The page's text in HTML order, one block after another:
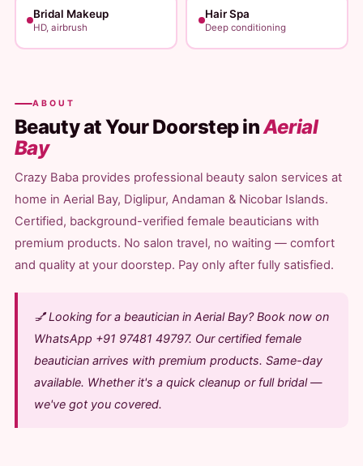
Bridal Makeup
HD, airbrush
Hair Spa
Deep conditioning
ABOUT
Beauty at Your Doorstep inAerial
Bay
Crazy Baba provides professional beauty salon services at
home in Aerial Bay, Diglipur, Andaman & Nicobar Islands.
Certified, background-verified female beauticians with
premium products. No salon travel, no waiting — comfort
and quality at your doorstep. Pay only after fully satisfied.
💅 Looking for a beautician in Aerial Bay? Book now on
WhatsApp +91 97481 49797. Our certified female
beautician arrives with premium products. Same-day
available. Whether it's a quick cleanup or full bridal —
we've got you covered.